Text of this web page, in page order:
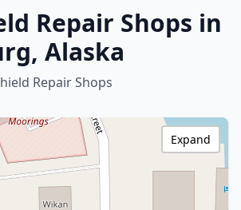
Repair Shops in
Alaska
Repair Shops
Expand